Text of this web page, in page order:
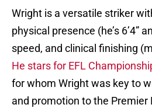
Wright is a versatile striker
physical presence (he’s 6’4”
speed, and clinical finishing
He stars for EFL
for whom Wright was key to
and promotion to the Premier